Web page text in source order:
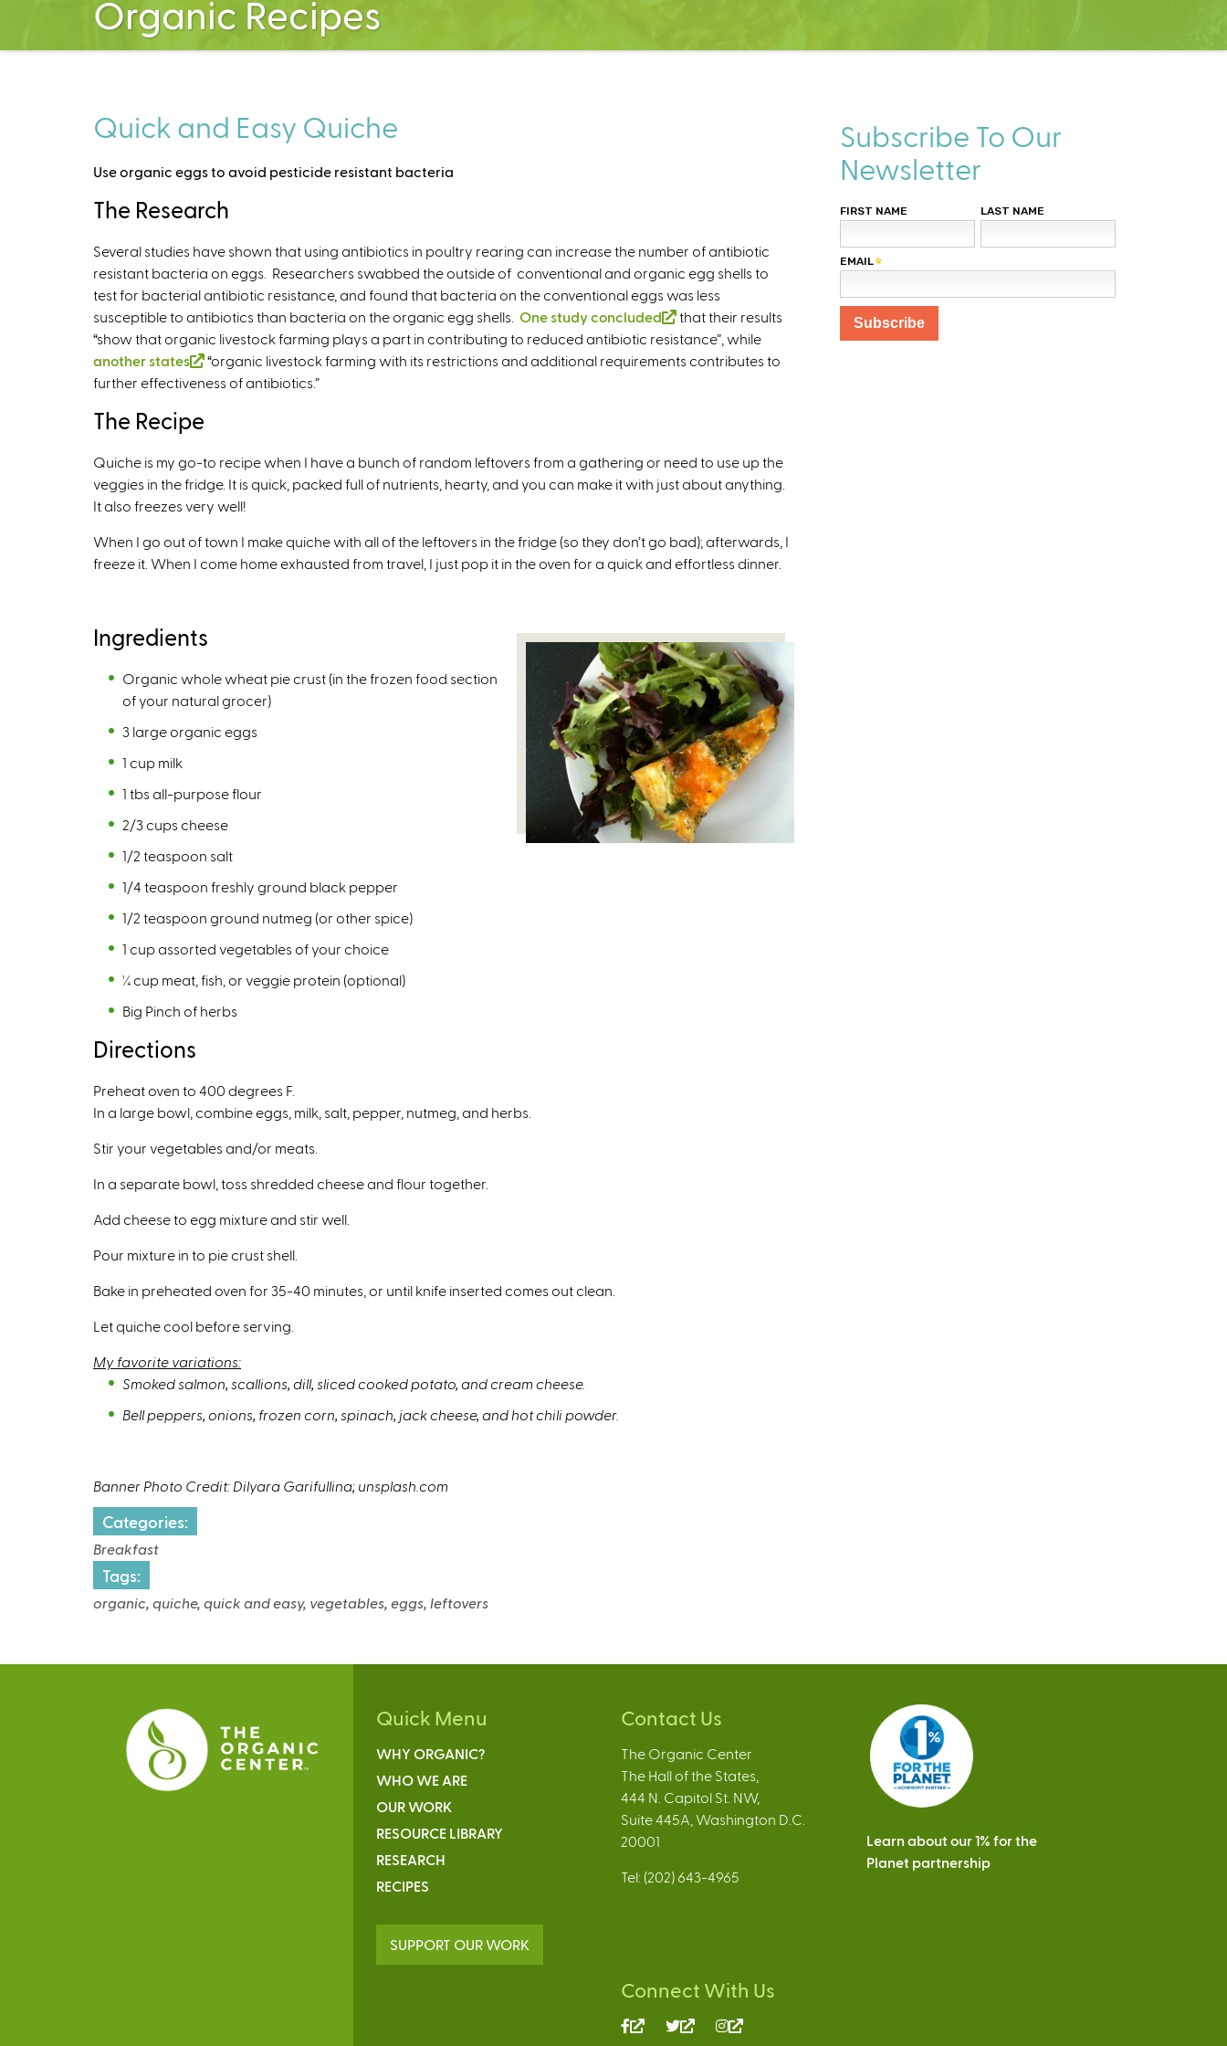
Organic Recipes
Quick and Easy Quiche
Use organic eggs to avoid pesticide resistant bacteria
The Research
Several studies have shown that using antibiotics in poultry rearing can increase the number of antibiotic
resistant bacteria on eggs. Researchers swabbed the outside of conventional and organic egg shells to
test for bacterial antibiotic resistance, and found that bacteria on the conventional eggs was less
susceptible to antibiotics than bacteria on the organic egg shells. One study concluded
(
l
i
e
x
e
r
)
that their results
“show that organic livestock farming plays a part in contributing to reduced antibiotic resistance”, while
another states
(
l
i
s
e
x
t
a
)
“organic livestock farming with its restrictions and additional requirements contributes to
further effectiveness of antibiotics.”
The Recipe
Quiche is my go-to recipe when I have a bunch of random leftovers from a gathering or need to use up the
veggies in the fridge. It is quick, packed full of nutrients, hearty, and you can make it with just about anything.
It also freezes very well!
When I go out of town I make quiche with all of the leftovers in the fridge (so they don’t go bad); afterwards, I
freeze it. When I come home exhausted from travel, I just pop it in the oven for a quick and effortless dinner.
Ingredients
Organic whole wheat pie crust (in the frozen food section
of your natural grocer)
3 large organic eggs
1 cup milk
1 tbs all-purpose flour
2/3 cups cheese
1/2 teaspoon salt
1/4 teaspoon freshly ground black pepper
1/2 teaspoon ground nutmeg (or other spice)
1 cup assorted vegetables of your choice
¼ cup meat, fish, or veggie protein (optional)
Big Pinch of herbs
Directions
Preheat oven to 400 degrees F.
In a large bowl, combine eggs, milk, salt, pepper, nutmeg, and herbs.
Stir your vegetables and/or meats.
In a separate bowl, toss shredded cheese and flour together.
Add cheese to egg mixture and stir well.
Pour mixture in to pie crust shell.
Bake in preheated oven for 35-40 minutes, or until knife inserted comes out clean.
Let quiche cool before serving.
My favorite variations:
Smoked salmon, scallions, dill, sliced cooked potato, and cream cheese.
Bell peppers, onions, frozen corn, spinach, jack cheese, and hot chili powder.
Banner Photo Credit: Dilyara Garifullina; unsplash.com
Categories:
Breakfast
Tags:
organic, quiche, quick and easy, vegetables, eggs, leftovers
Subscribe To Our
Newsletter
Quick Menu
WHY ORGANIC?
WHO WE ARE
OUR WORK
RESOURCE LIBRARY
RESEARCH
RECIPES
SUPPORT OUR WORK
Contact Us
The Organic Center
The Hall of the States,
444 N. Capitol St. NW,
Suite 445A, Washington D.C.
20001
Tel: (202) 643-4965
Connect With Us
(link
(link
Learn about our 1% for the
Planet partnership